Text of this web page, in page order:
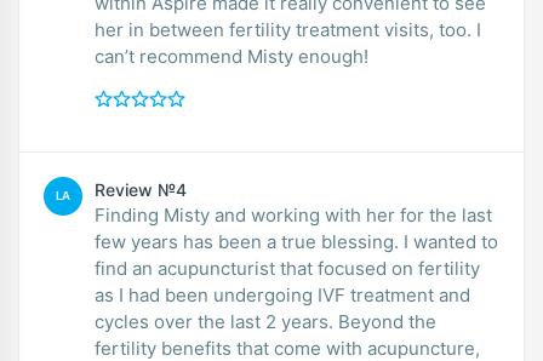
her in between fertility treatment visits, too. I
can’t recommend Misty enough!
LA Review №4
Finding Misty and working with her for the last
few years has been a true blessing. I wanted to
find an acupuncturist that focused on fertility
as I had been undergoing IVF treatment and
cycles over the last 2 years. Beyond the
fertility benefits that come with acupuncture,